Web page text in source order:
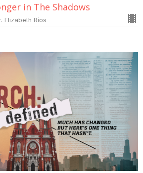
in The Shadows
Elizabeth Ríos